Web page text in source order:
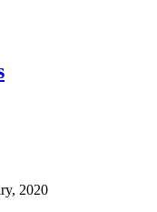
2020